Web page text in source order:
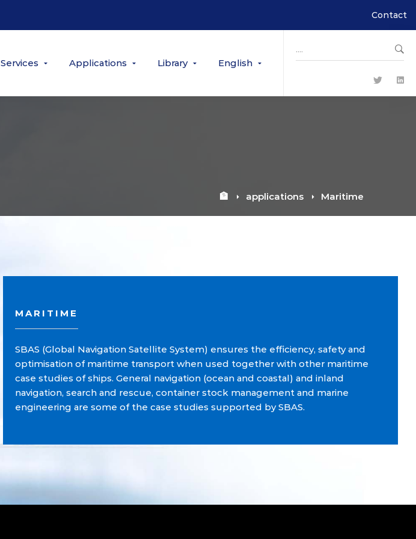
Contact
Services Applications Library English
for:
🏦 applications Maritime
MARITIME
SBAS (Global Navigation Satellite System) ensures the efficiency, safety and
optimisation of maritime transport when used together with other maritime
case studies of ships. General navigation (ocean and coastal) and inland
navigation, search and rescue, container stock management and marine
engineering are some of the case studies supported by SBAS.